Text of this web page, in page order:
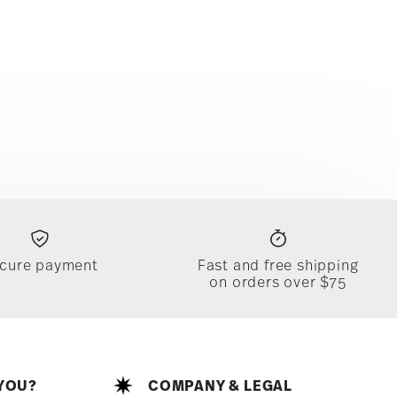
payment
Fast and free shipping
on orders over $75
COMPANY & LEGAL